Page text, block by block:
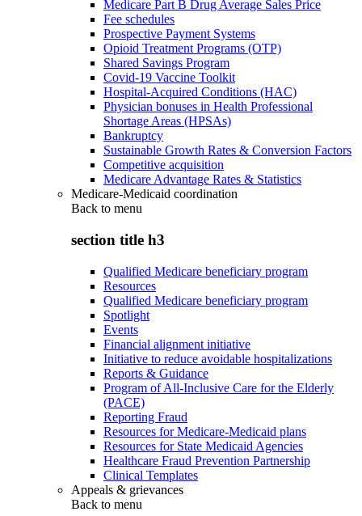
Medicare Part B Drug Average Sales Price
Fee schedules
Prospective Payment Systems
Opioid Treatment Programs (OTP)
Shared Savings Program
Covid-19 Vaccine Toolkit
Hospital-Acquired Conditions (HAC)
Physician bonuses in Health Professional
Shortage Areas (HPSAs)
Bankruptcy
Sustainable Growth Rates & Conversion Factors
Competitive acquisition
Medicare Advantage Rates & Statistics
Medicare-Medicaid coordination
Back to menu
section title h3
Qualified Medicare beneficiary program
Resources
Qualified Medicare beneficiary program
Spotlight
Events
Financial alignment initiative
Initiative to reduce avoidable hospitalizations
Reports & Guidance
Program of All-Inclusive Care for the Elderly
(PACE)
Reporting Fraud
Resources for Medicare-Medicaid plans
Resources for State Medicaid Agencies
Healthcare Fraud Prevention Partnership
Clinical Templates
Appeals & grievances
Back to menu